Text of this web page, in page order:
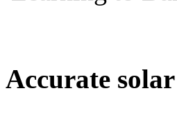
Accurate